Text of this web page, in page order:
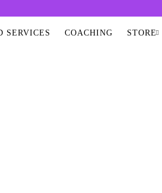
SERVICES COACHING STORE